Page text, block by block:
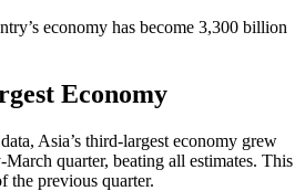
economy has become 3,300 billion
Economy
Asia’s third-largest economy grew
quarter, beating all estimates. This
the previous quarter.